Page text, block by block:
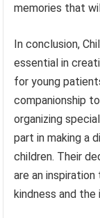
memories that
In conclusion,
essential in
for young
companionship
organizing
part in making a
children. Their
are an
kindness and the